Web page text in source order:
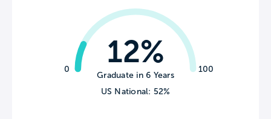
0 100
12%
Graduate in 6 Years
US National: 52%